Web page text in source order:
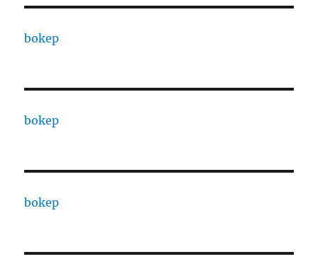
bokep
bokep
bokep